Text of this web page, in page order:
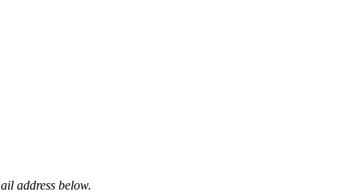
address below.